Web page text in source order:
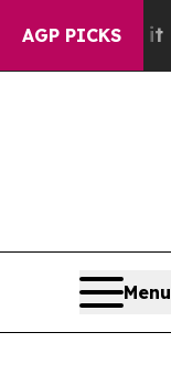
AGP PICKS
Well, it Didn’t
Menu